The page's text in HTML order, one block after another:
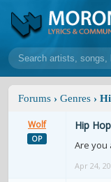
home
lyrics
24h top 50
Forums › Genres ›
Wolf
OP
Hip Hop
Are you
Apr 24,